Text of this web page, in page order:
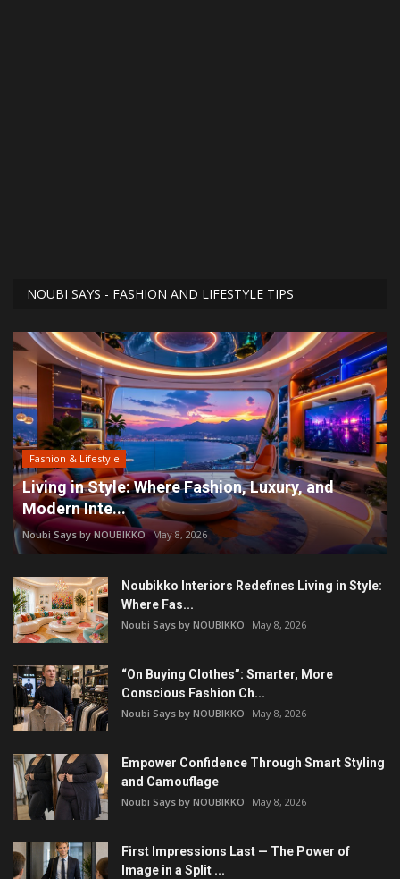
NOUBI SAYS - FASHION AND LIFESTYLE TIPS
Fashion & Lifestyle
Living in Style: Where Fashion, Luxury, and
Modern Inte...
Noubi Says by NOUBIKKO May 8, 2026
Noubikko Interiors Redefines Living in Style:
Where Fas...
Noubi Says by NOUBIKKO May 8, 2026
“On Buying Clothes”: Smarter, More
Conscious Fashion Ch...
Noubi Says by NOUBIKKO May 8, 2026
Empower Confidence Through Smart Styling
and Camouflage
Noubi Says by NOUBIKKO May 8, 2026
First Impressions Last — The Power of
Image in a Split ...